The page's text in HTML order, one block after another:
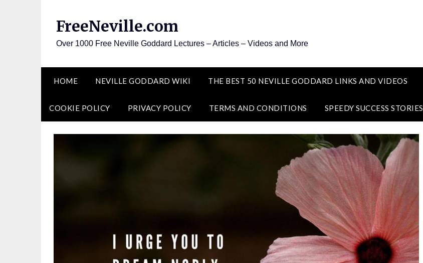
FreeNeville.com
Over 1000 Free Neville Goddard Lectures – Articles – Videos and More
HOME NEVILLE GODDARD WIKI THE BEST 50 NEVILLE GODDARD LINKS AND VIDEOS
COOKIE POLICY PRIVACY POLICY TERMS AND CONDITIONS SPEEDY SUCCESS STORIES